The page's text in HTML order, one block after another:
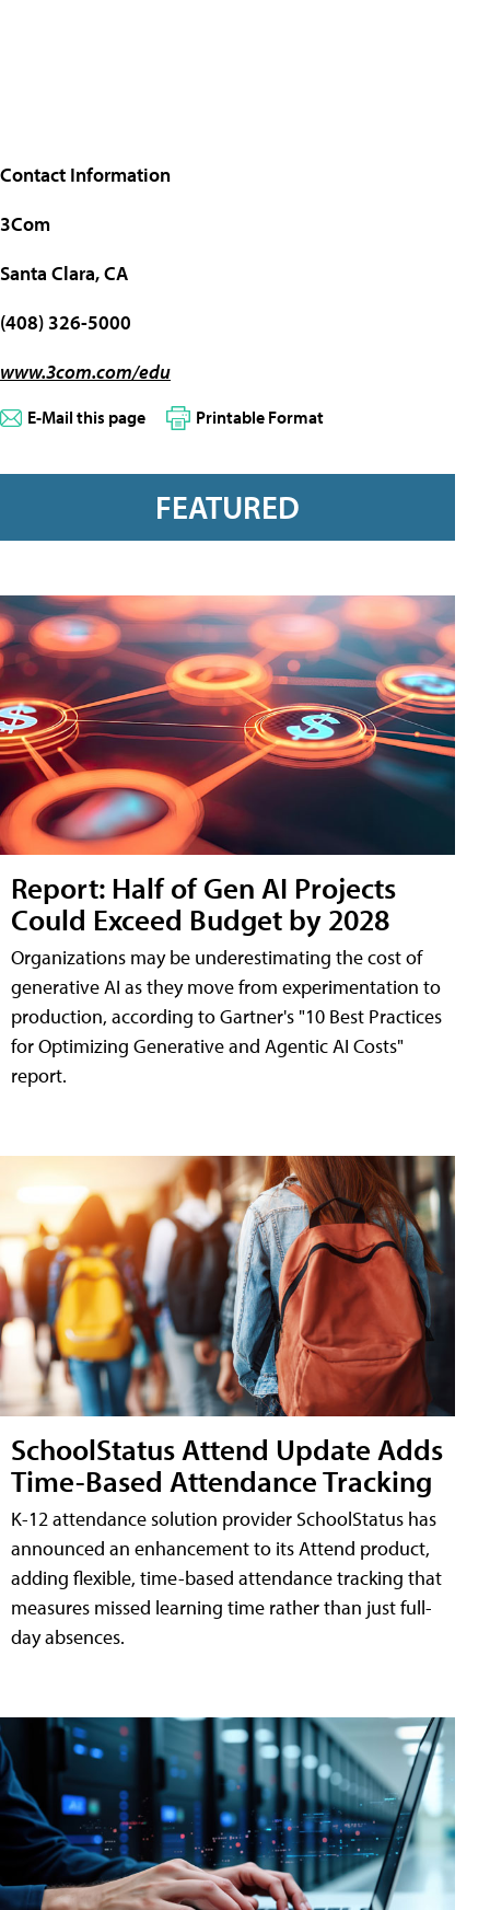
Contact Information
3Com
Santa Clara, CA
(408) 326-5000
www.3com.com/edu
E-Mail this page Printable Format
FEATURED
Report: Half of Gen AI Projects
Could Exceed Budget by 2028
Organizations may be underestimating the cost of
generative AI as they move from experimentation to
production, according to Gartner's "10 Best Practices
for Optimizing Generative and Agentic AI Costs"
report.
SchoolStatus Attend Update Adds
Time-Based Attendance Tracking
K-12 attendance solution provider SchoolStatus has
announced an enhancement to its Attend product,
adding flexible, time-based attendance tracking that
measures missed learning time rather than just full-
day absences.